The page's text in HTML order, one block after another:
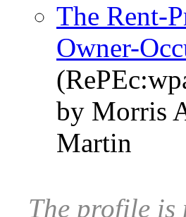
The Rent-
Owner-
by Morris
Martin
The profile